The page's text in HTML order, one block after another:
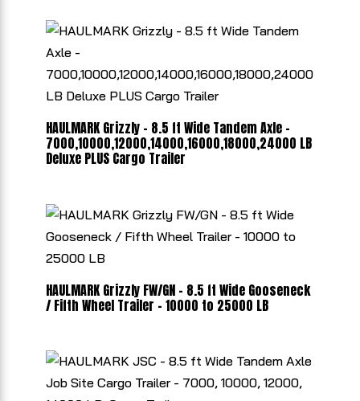
HAULMARK Grizzly - 8.5 ft Wide Tandem Axle -
7000,10000,12000,14000,16000,18000,24000 LB
Deluxe PLUS Cargo Trailer
HAULMARK Grizzly FW/GN - 8.5 ft Wide Gooseneck
/ Fifth Wheel Trailer - 10000 to 25000 LB